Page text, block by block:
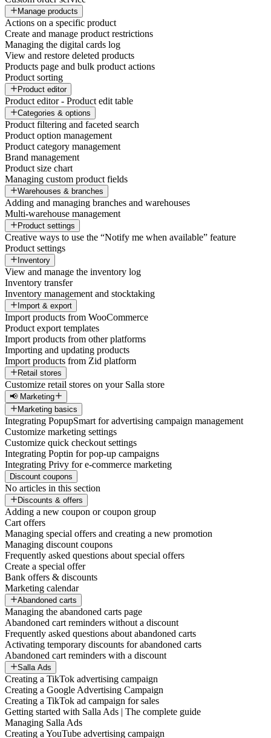
Manage products
Actions on a specific product
Create and manage product restrictions
Managing the digital cards log
View and restore deleted products
Products page and bulk product actions
Product sorting
Product editor
Product editor - Product edit table
Categories & options
Product filtering and faceted search
Product option management
Product category management
Brand management
Product size chart
Managing custom product fields
Warehouses & branches
Adding and managing branches and warehouses
Multi-warehouse management
Product settings
Creative ways to use the “Notify me when available” feature
Product settings
Inventory
View and manage the inventory log
Inventory transfer
Inventory management and stocktaking
Import & export
Import products from WooCommerce
Product export templates
Import products from other platforms
Importing and updating products
Import products from Zid platform
Retail stores
Customize retail stores on your Salla store
📢 Marketing
Marketing basics
Integrating PopupSmart for advertising campaign management
Customize marketing settings
Customize quick checkout settings
Integrating Poptin for pop-up campaigns
Integrating Privy for e-commerce marketing
Discount coupons
No articles in this section
Discounts & offers
Adding a new coupon or coupon group
Cart offers
Managing special offers and creating a new promotion
Managing discount coupons
Frequently asked questions about special offers
Create a special offer
Bank offers & discounts
Marketing calendar
Abandoned carts
Managing the abandoned carts page
Abandoned cart reminders without a discount
Frequently asked questions about abandoned carts
Activating temporary discounts for abandoned carts
Abandoned cart reminders with a discount
Salla Ads
Creating a TikTok advertising campaign
Creating a Google Advertising Campaign
Creating a TikTok ad campaign for sales
Getting started with Salla Ads | The complete guide
Managing Salla Ads
Creating a YouTube advertising campaign